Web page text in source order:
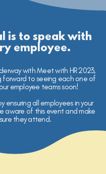
is to speak with
employee.
with Meet with HR 2023,
forward to seeing each one of
employee teams soon!
ensuring all employees in your
aware of this event and make
sure they attend.